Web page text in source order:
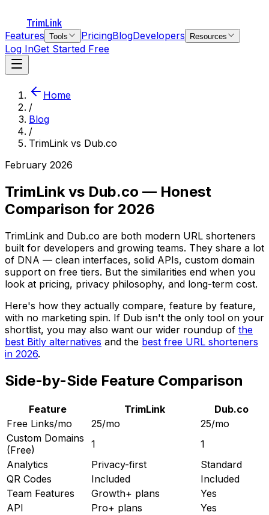
TrimLink
Features Tools PricingBlogDevelopers Resources
Log InGet Started Free
Home
/
Blog
/
TrimLink vs Dub.co
February 2026
TrimLink vs Dub.co — Honest
Comparison for 2026
TrimLink and Dub.co are both modern URL shorteners
built for developers and growing teams. They share a lot
of DNA — clean interfaces, solid APIs, custom domain
support on free tiers. But the similarities end when you
look at pricing, privacy philosophy, and long-term cost.
Here's how they actually compare, feature by feature,
with no marketing spin. If Dub isn't the only tool on your
shortlist, you may also want our wider roundup of the
best Bitly alternatives and the best free URL shorteners
in 2026.
Side-by-Side Feature Comparison
Feature TrimLink
Dub.co
Free Links/mo
25/mo
25/mo
Custom Domains
(Free)
1
1
Analytics
Privacy-first
Standard
QR Codes
Included
Included
Team Features
Growth+ plans
Yes
API
Pro+ plans
Yes